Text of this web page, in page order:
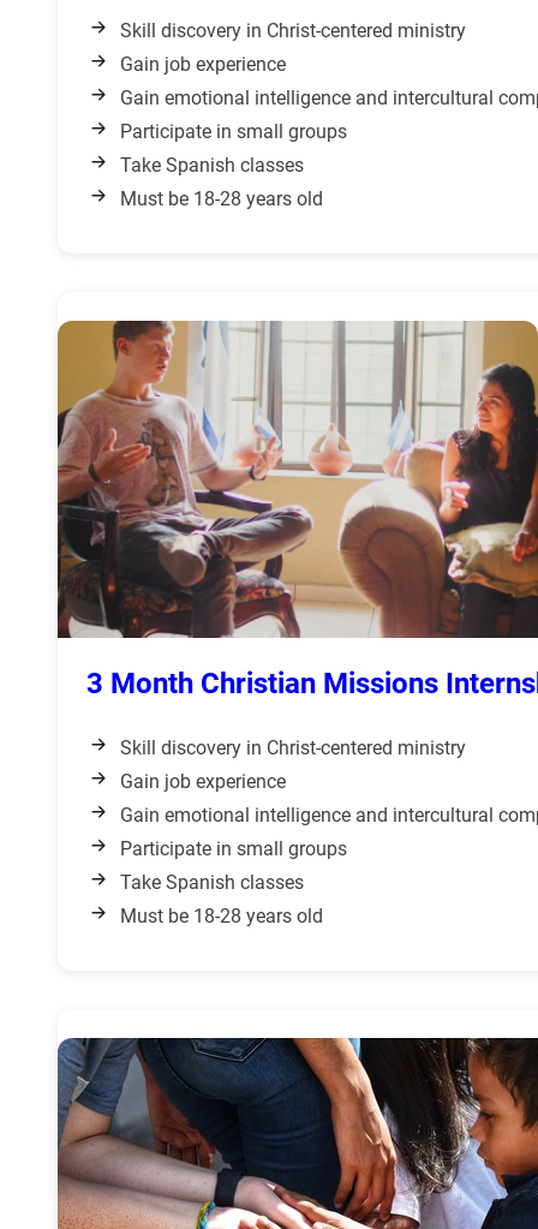
Skill discovery in Christ-centered ministry
Gain job experience
Gain emotional intelligence and intercultural
Participate in small groups
Take Spanish classes
Must be 18-28 years old
3 Month Christian Missions
Skill discovery in Christ-centered ministry
Gain job experience
Gain emotional intelligence and intercultural
Participate in small groups
Take Spanish classes
Must be 18-28 years old